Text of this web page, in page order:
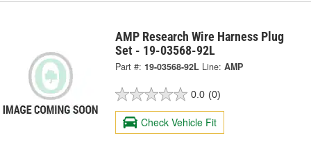
AMP Research Wire Harness Plug
Set - 19-03568-92L
Part #: 19-03568-92L Line: AMP
0.0 (0)
Check Vehicle Fit